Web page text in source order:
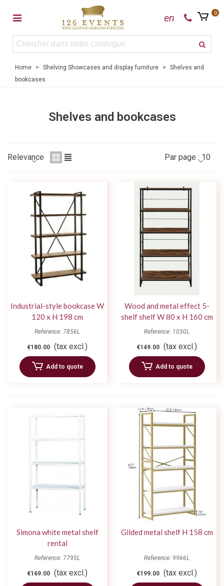
en 0
Home > Shelving Showcases and display furniture >
Shelves and
bookcases
Shelves and bookcases
Relevance Par page : 10
Industrial-style bookcase W
120 x H 198 cm
Reference: 7856L
€180.00 (tax excl.)
Add to quote
Wood and metal effect 5-
shelf shelf W 80 x H 160 cm
Reference: 1030L
€149.00 (tax excl.)
Add to quote
Simona white metal shelf
rental
Reference: 7795L
€169.00 (tax excl.)
Gilded metal shelf H 158 cm
Reference: 9966L
€199.00 (tax excl.)